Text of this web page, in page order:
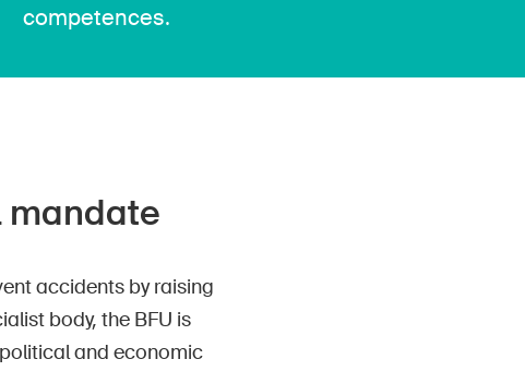
competences.
mandate
accidents by raising
body, the BFU is
and economic